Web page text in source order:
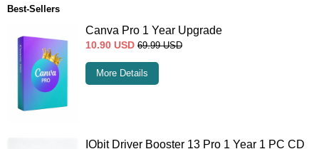
Best-Sellers
Canva Pro 1 Year Upgrade
10.90 USD 69.99 USD
More Details
IObit Driver Booster 13 Pro 1 Year 1 PC CD